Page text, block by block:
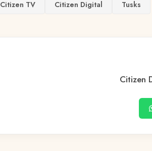
Citizen TV Citizen Digital Tusks
Citizen